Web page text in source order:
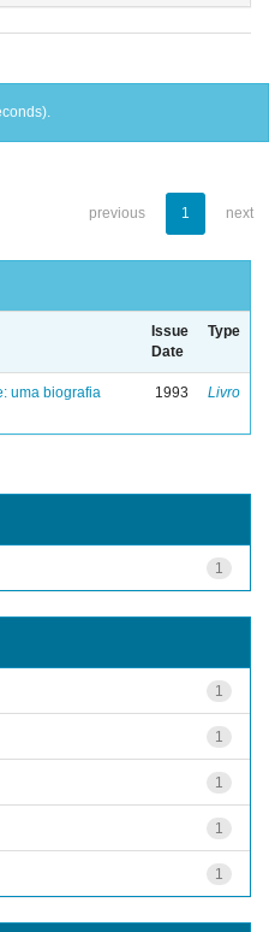
previous 1 next
Issue
Date
Type
uma biografia
1993 Livro
1
1
1
1
1
1